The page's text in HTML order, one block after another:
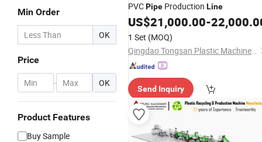
Min Order
OK
Price
- OK
Product Features
Buy Sample
PVCPipe Production Line
US$21,000.00-
1 Set (MOQ)
Qingdao Tongsan Plastic Machinery Co., Ltd.
Send Inquiry